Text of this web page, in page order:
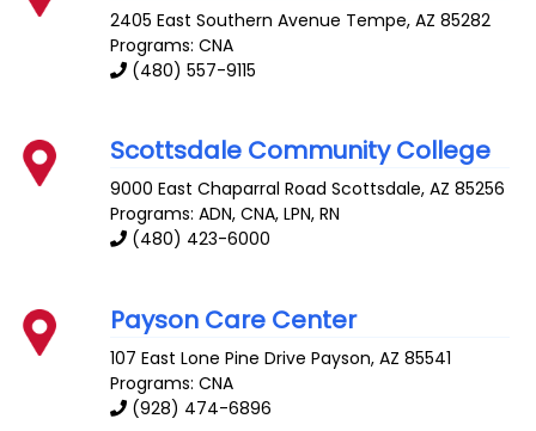
2405 East Southern Avenue Tempe,AZ 85282
Programs: CNA
(480) 557-9115
Scottsdale Community College
9000 East Chaparral Road Scottsdale,AZ 85256
Programs: ADN, CNA, LPN, RN
(480) 423-6000
Payson Care Center
107 East Lone Pine Drive Payson,AZ 85541
Programs: CNA
(928) 474-6896